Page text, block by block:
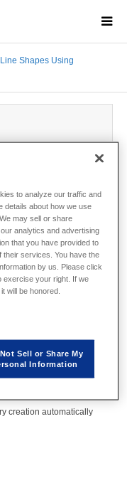
Shapes Using
Sign in to download the data
Guide / Sample Data
a geometry using
creation automatically
to analyze our traffic and
details about how we use
may sell or share
analytics and advertising
that you have provided to
their services. You have the
by us. Please click
exercise your right. If we
will be honored.
Sell or Share My
Information